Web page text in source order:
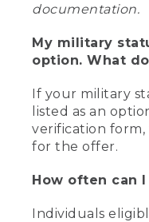
documentation.
My military
option. What
If your military
listed as an
verification
for the offer.
How often can
Individuals